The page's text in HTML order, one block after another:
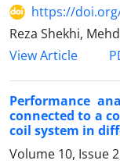
https://
Reza Shekhi,
View Article
Performance
connected to a
coil system in
Volume 10, Issue